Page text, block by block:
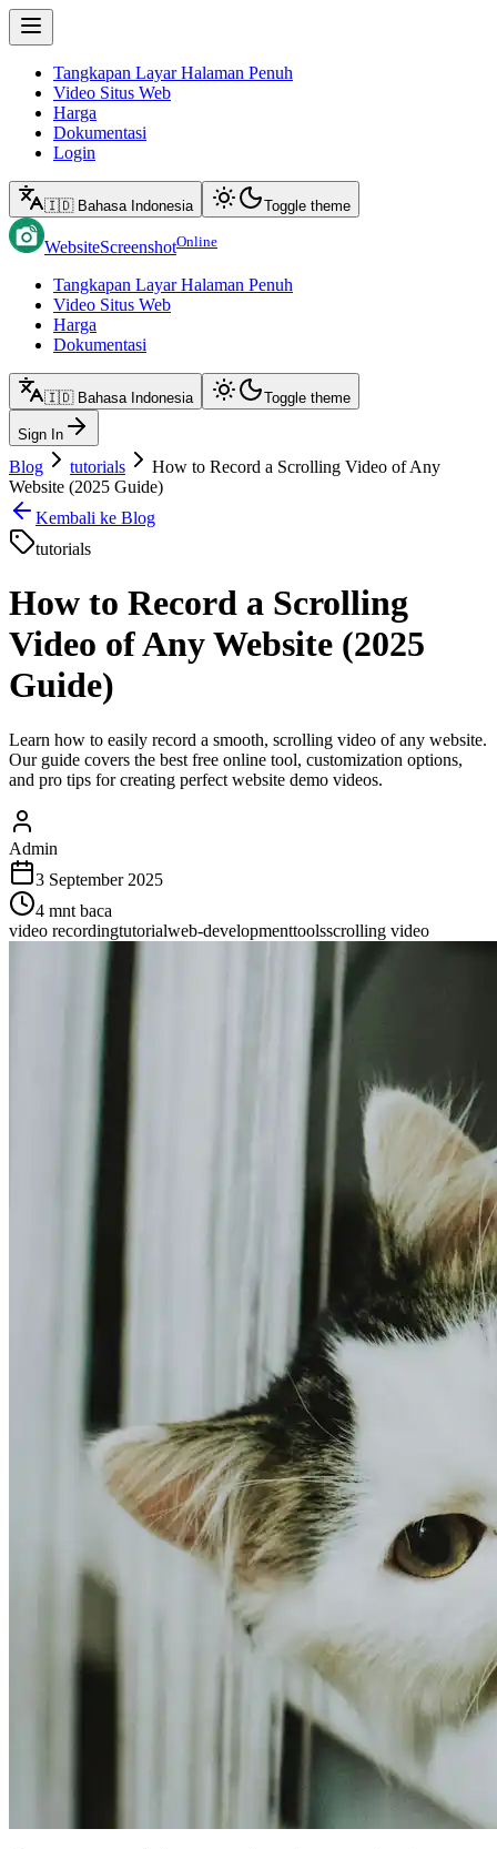
Tangkapan Layar Halaman Penuh
Video Situs Web
Harga
Dokumentasi
Login
🇮🇩 Bahasa Indonesia Toggle theme
WebsiteScreenshotOnline
Tangkapan Layar Halaman Penuh
Video Situs Web
Harga
Dokumentasi
🇮🇩 Bahasa Indonesia Toggle theme
Sign In
Blog tutorials
How to Record a Scrolling Video of Any
Website (2025 Guide)
Kembali ke Blog
tutorials
How to Record a Scrolling
Video of Any Website (2025
Guide)
Learn how to easily record a smooth, scrolling video of any website.
Our guide covers the best free online tool, customization options,
and pro tips for creating perfect website demo videos.
Admin
3 September 2025
4 mnt baca
video recordingtutorialweb-developmenttoolsscrolling video